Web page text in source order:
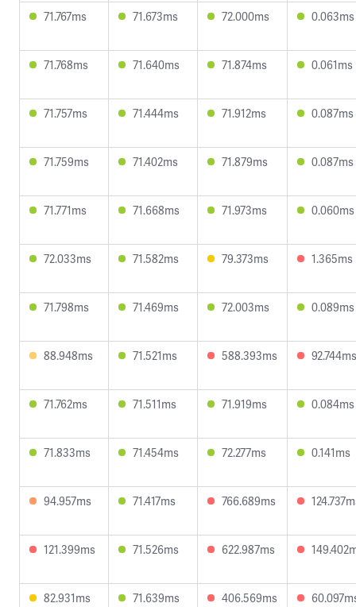
71.767ms 71.673ms 72.000ms 0.063ms
71.768ms 71.640ms 71.874ms 0.061ms
71.757ms 71.444ms 71.912ms 0.087ms
71.759ms 71.402ms 71.879ms 0.087ms
71.771ms 71.668ms 71.973ms 0.060ms
72.033ms 71.582ms 79.373ms 1.365ms
71.798ms 71.469ms 72.003ms 0.089ms
88.948ms 71.521ms 588.393ms 92.744ms
71.762ms 71.511ms 71.919ms 0.084ms
71.833ms 71.454ms 72.277ms 0.141ms
94.957ms 71.417ms 766.689ms
121.399ms 71.526ms 622.987ms
82.931ms 71.639ms 406.569ms